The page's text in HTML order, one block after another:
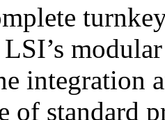
integration
of standard